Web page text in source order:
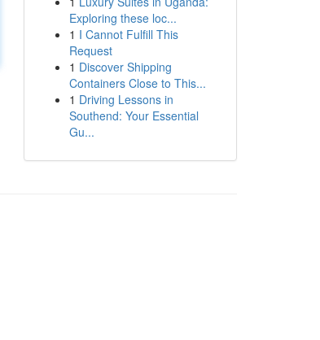
Exploring these loc...
1 I Cannot Fulfill This
Request
1 Discover Shipping
Containers Close to This...
1 Driving Lessons in
Southend: Your Essential
Gu...